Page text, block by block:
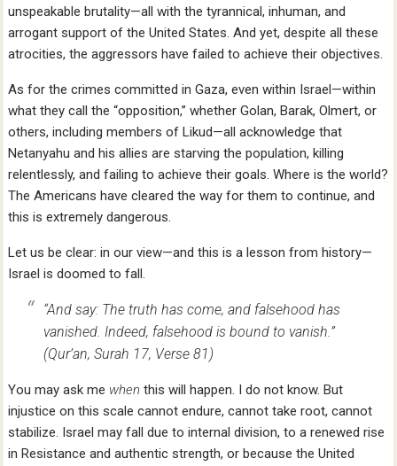
unspeakable brutality—all with the tyrannical, inhuman, and
arrogant support of the United States. And yet, despite all these
atrocities, the aggressors have failed to achieve their objectives.
As for the crimes committed in Gaza, even within Israel—within
what they call the “opposition,” whether Golan, Barak, Olmert, or
others, including members of Likud—all acknowledge that
Netanyahu and his allies are starving the population, killing
relentlessly, and failing to achieve their goals. Where is the world?
The Americans have cleared the way for them to continue, and
this is extremely dangerous.
Let us be clear: in our view—and this is a lesson from history—
Israel is doomed to fall.
“And say: The truth has come, and falsehood has
vanished. Indeed, falsehood is bound to vanish.”
(Qur’an, Surah 17, Verse 81)
You may ask me when this will happen. I do not know. But
injustice on this scale cannot endure, cannot take root, cannot
stabilize. Israel may fall due to internal division, to a renewed rise
in Resistance and authentic strength, or because the United